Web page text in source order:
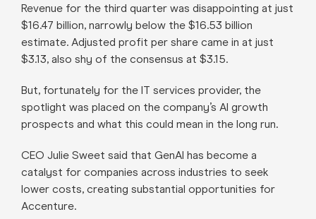
Revenue for the third quarter was disappointing at just
$16.47 billion, narrowly below the $16.53 billion
estimate. Adjusted profit per share came in at just
$3.13, also shy of the consensus at $3.15.
But, fortunately for the IT services provider, the
spotlight was placed on the company’s AI growth
prospects and what this could mean in the long run.
CEO Julie Sweet said that GenAI has become a
catalyst for companies across industries to seek
lower costs, creating substantial opportunities for
Accenture.